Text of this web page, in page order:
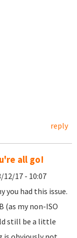
reply
all go!
12/17 - 10:07
you had this issue.
(as my non-ISO
still be a little